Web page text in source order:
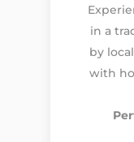
in a
by
with